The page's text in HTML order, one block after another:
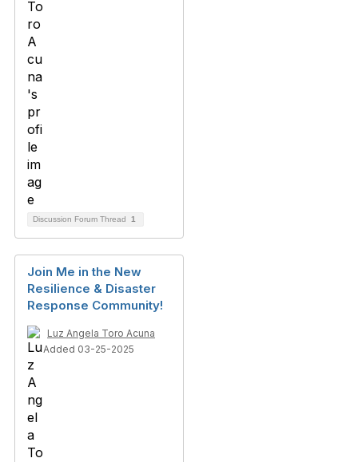
Discussion Forum Thread 1
Join Me in the New
Resilience & Disaster
Response Community!
Luz Angela Toro Acuna
Added 03-25-2025